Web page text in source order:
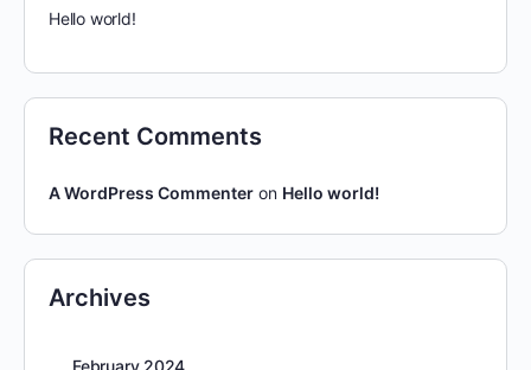
Hello world!
Recent Comments
A WordPress Commenter on Hello world!
Archives
February 2024